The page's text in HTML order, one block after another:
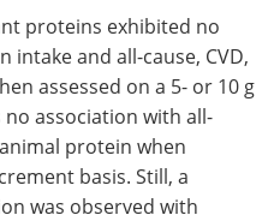
proteins exhibited no
and all-cause, CVD,
assessed on a 5- or 10 g
association with all-
protein when
basis. Still, a
was observed with